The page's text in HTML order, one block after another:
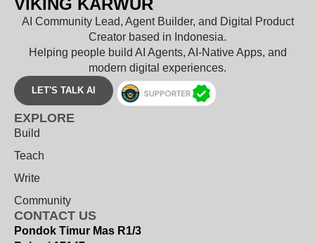
VIKING KARWUR
AI Community Lead, Agent Builder, and Digital Product
Creator based in Indonesia.
Helping people build AI Agents, AI-Native Apps, and
modern digital experiences.
LET'S TALK AI
EXPLORE
Build
Teach
Write
Community
CONTACT US
Pondok Timur Mas R1/3